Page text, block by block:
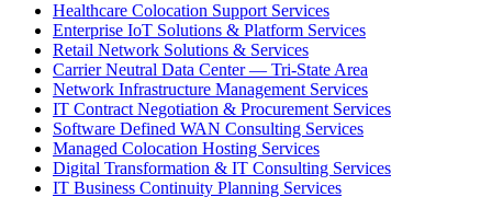
Healthcare Colocation Support Services
Enterprise IoT Solutions & Platform Services
Retail Network Solutions & Services
Carrier Neutral Data Center — Tri-State Area
Network Infrastructure Management Services
IT Contract Negotiation & Procurement Services
Software Defined WAN Consulting Services
Managed Colocation Hosting Services
Digital Transformation & IT Consulting Services
IT Business Continuity Planning Services